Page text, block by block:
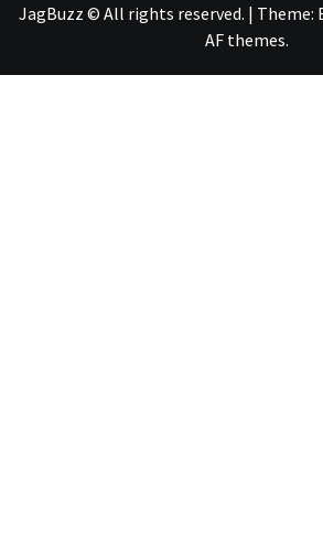
JagBuzz © All rights reserved. | Theme:
AF themes.